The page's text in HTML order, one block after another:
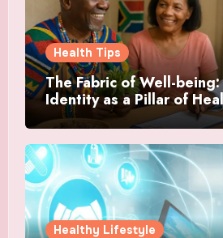
Health Tips
The Fabric of Well-
Identity as a Pillar of
Healthy Lifestyle